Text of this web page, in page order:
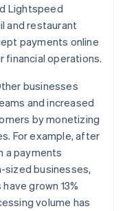
Lightspeed
and restaurant
payments online
financial operations.
businesses
and increased
by monetizing
For example, after
a payments
sized businesses,
grown 13%
volume has